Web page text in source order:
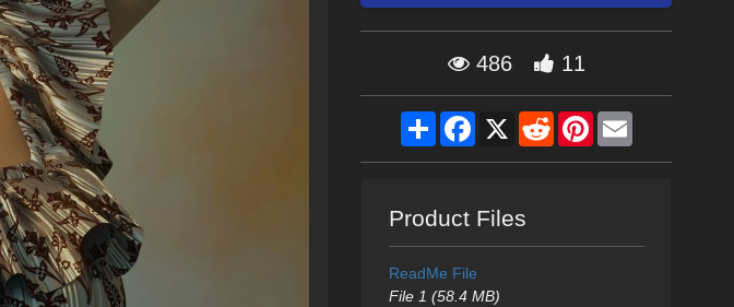
486 11
ShareFacebook
X RedditPinterestEmail
Product Files
ReadMe File
File 1 (58.4 MB)